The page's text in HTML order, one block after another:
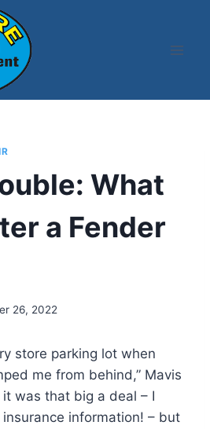
What
a Fender
26, 2022
store parking lot when
me from behind,” Mavis
it was that big a deal – I
insurance information! – but